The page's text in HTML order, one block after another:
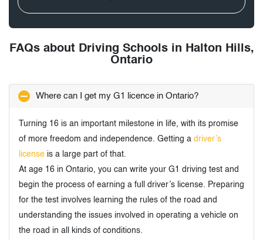
FAQs about Driving Schools in Halton Hills,
Ontario
Where can I get my G1 licence in Ontario?
Turning 16 is an important milestone in life, with its promise
of more freedom and independence. Getting a driver’s
license is a large part of that.
At age 16 in Ontario, you can write your G1 driving test and
begin the process of earning a full driver’s license. Preparing
for the test involves learning the rules of the road and
understanding the issues involved in operating a vehicle on
the road in all kinds of conditions.